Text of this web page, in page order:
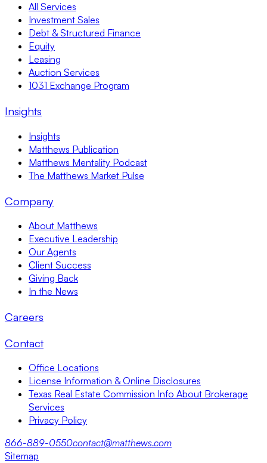
All Services
Investment Sales
Debt & Structured Finance
Equity
Leasing
Auction Services
1031 Exchange Program
Insights
Insights
Matthews Publication
Matthews Mentality Podcast
The Matthews Market Pulse
Company
About Matthews
Executive Leadership
Our Agents
Client Success
Giving Back
In the News
Careers
Contact
Office Locations
License Information & Online Disclosures
Texas Real Estate Commission Info About Brokerage
Services
Privacy Policy
866-889-0550contact@matthews.com
Sitemap